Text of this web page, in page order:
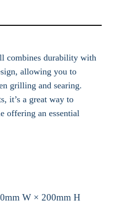
combines durability with
allowing you to
grilling and searing.
it’s a great way to
offering an essential
W × 200mm H